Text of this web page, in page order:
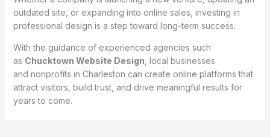
outdated site, or expanding into online sales, investing in
professional design is a step toward long-term success.
With the guidance of experienced agencies such
as Chucktown Website Design , local businesses
and nonprofits in Charleston can create online platforms that
attract visitors, build trust, and drive meaningful results for
years to come.